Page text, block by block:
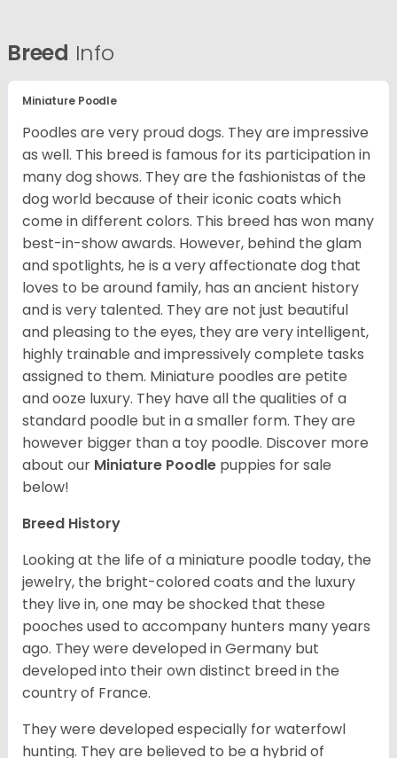
Breed Info
Miniature Poodle
Poodles are very proud dogs. They are impressive
as well. This breed is famous for its participation in
many dog shows. They are the fashionistas of the
dog world because of their iconic coats which
come in different colors. This breed has won many
best-in-show awards. However, behind the glam
and spotlights, he is a very affectionate dog that
loves to be around family, has an ancient history
and is very talented. They are not just beautiful
and pleasing to the eyes, they are very intelligent,
highly trainable and impressively complete tasks
assigned to them. Miniature poodles are petite
and ooze luxury. They have all the qualities of a
standard poodle but in a smaller form. They are
however bigger than a toy poodle. Discover more
about our Miniature Poodle puppies for sale
below!
Breed History
Looking at the life of a miniature poodle today, the
jewelry, the bright-colored coats and the luxury
they live in, one may be shocked that these
pooches used to accompany hunters many years
ago. They were developed in Germany but
developed into their own distinct breed in the
country of France.
They were developed especially for waterfowl
hunting. They are believed to be a hybrid of